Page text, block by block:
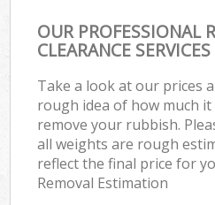
OUR PROFESSIONAL
CLEARANCE
Take a look at our prices
rough idea of how much
remove your rubbish.
all weights are rough
reflect the final price for
Removal Estimation